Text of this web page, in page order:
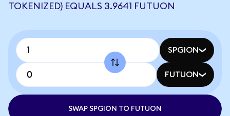
TOKENIZED) EQUALS 3.9641 FUTUON
SPGION
FUTUON
SWAP SPGION TO FUTUON